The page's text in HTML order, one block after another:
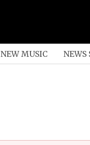
NEW MUSIC NEWS